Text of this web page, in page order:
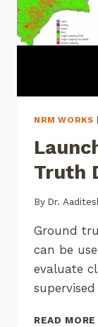
NRM WORKS
Truth
By Dr.
Ground
can be
evaluate
READ MORE